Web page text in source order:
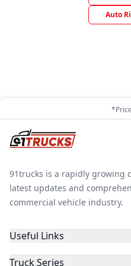
Auto
91trucks is a rapidly
latest updates and
commercial vehicle industry.
Useful Links
Truck Series